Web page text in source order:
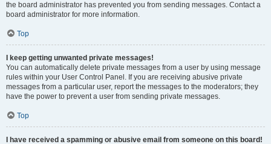
the board administrator has prevented you from sending messages. Contact a
board administrator for more information.
Top
I keep getting unwanted private messages!
You can automatically delete private messages from a user by using message
rules within your User Control Panel. If you are receiving abusive private
messages from a particular user, report the messages to the moderators; they
have the power to prevent a user from sending private messages.
Top
I have received a spamming or abusive email from someone on this board!